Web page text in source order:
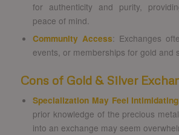
for authenticity and purity,
peace of mind.
Community Access: Exchanges
events, or memberships for gold and
Cons of Gold & Silver
Specialization May Feel Intimidating
prior knowledge of the precious
into an exchange may seem